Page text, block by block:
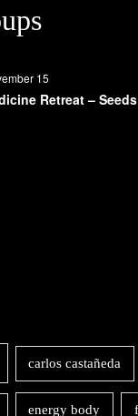
15
Retreat –
carlos castañeda
energy body